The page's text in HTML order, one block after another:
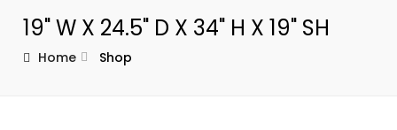
19" W X 24.5" D X 34" H X 19" SH
Home Shop